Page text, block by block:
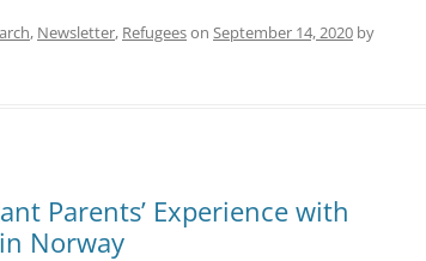
, Newsletter, Refugeeson September 14, 2020 by
Parents’ Experience with
Norway